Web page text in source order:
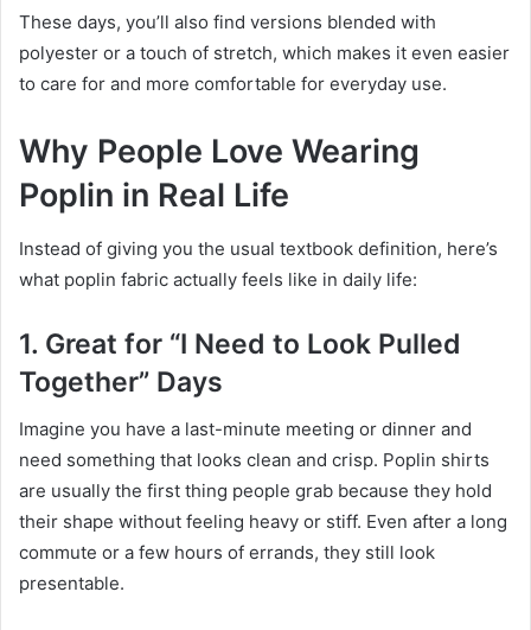
These days, you’ll also find versions blended with
polyester or a touch of stretch, which makes it even easier
to care for and more comfortable for everyday use.
Why People Love Wearing
Poplin in Real Life
Instead of giving you the usual textbook definition, here’s
what poplin fabric actually feels like in daily life:
1. Great for “I Need to Look Pulled
Together” Days
Imagine you have a last-minute meeting or dinner and
need something that looks clean and crisp. Poplin shirts
are usually the first thing people grab because they hold
their shape without feeling heavy or stiff. Even after a long
commute or a few hours of errands, they still look
presentable.